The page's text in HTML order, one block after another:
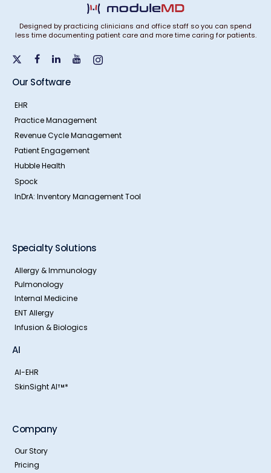
Designed by practicing clinicians and office staff so you can spend
less time documenting patient care and more time caring for patients.
Our Software
EHR
Practice Management
Revenue Cycle Management
Patient Engagement
Hubble Health
Spock
InDrA: Inventory Management Tool
Specialty Solutions
Allergy & Immunology
Pulmonology
Internal Medicine
ENT Allergy
Infusion & Biologics
AI
AI-EHR
SkinSight AITM *
Company
Our Story
Pricing